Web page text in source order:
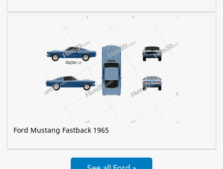
Ford Mustang Fastback 1965